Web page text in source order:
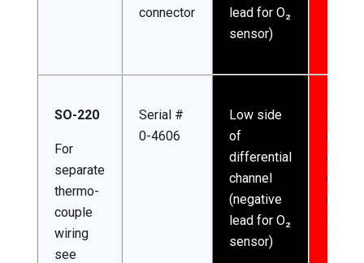
connector
lead for O₂
sensor)
SO-220
For
separate
thermo-
couple
wiring
see
Serial #
0-4606
Low side
of
differential
channel
(negative
lead for O₂
sensor)
High
of
lead